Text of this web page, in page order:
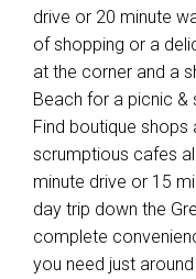
drive or 20 minute
of shopping or a
at the corner and a
Beach for a picnic &
Find boutique
scrumptious cafes
minute drive or 15
day trip down the
complete
you need just